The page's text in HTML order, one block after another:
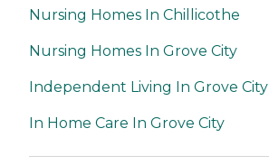
Nursing Homes In Chillicothe
Nursing Homes In Grove City
Independent Living In Grove City
In Home Care In Grove City